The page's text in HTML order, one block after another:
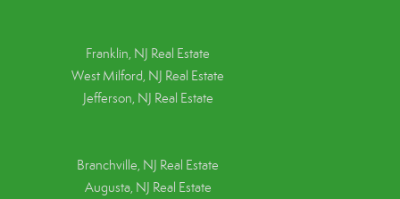
Franklin, NJ Real Estate
West Milford, NJ Real Estate
Jefferson, NJ Real Estate
Branchville, NJ Real Estate
Augusta, NJ Real Estate